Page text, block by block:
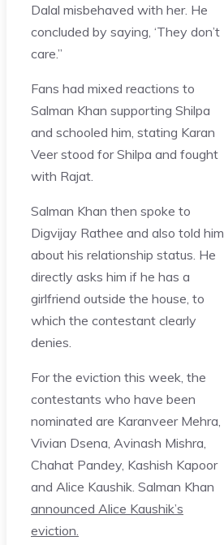
Dalal misbehaved with her. He
concluded by saying, ‘They don’t
care.”
Fans had mixed reactions to
Salman Khan supporting Shilpa
and schooled him, stating Karan
Veer stood for Shilpa and fought
with Rajat.
Salman Khan then spoke to
Digvijay Rathee and also told him
about his relationship status. He
directly asks him if he has a
girlfriend outside the house, to
which the contestant clearly
denies.
For the eviction this week, the
contestants who have been
nominated are Karanveer Mehra,
Vivian Dsena, Avinash Mishra,
Chahat Pandey, Kashish Kapoor
and Alice Kaushik. Salman Khan
announced Alice Kaushik’s
eviction.